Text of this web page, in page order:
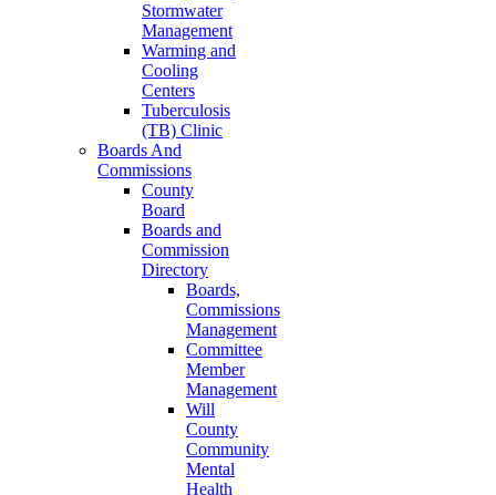
Stormwater
Management
Warming and
Cooling
Centers
Tuberculosis
(TB) Clinic
Boards And
Commissions
County
Board
Boards and
Commission
Directory
Boards,
Commissions
Management
Committee
Member
Management
Will
County
Community
Mental
Health